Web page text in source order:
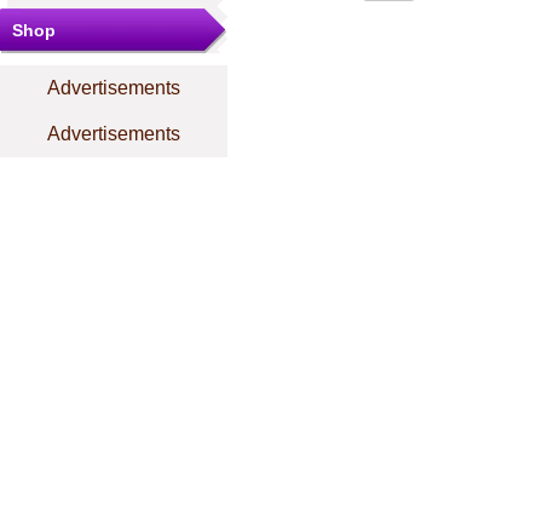
Shop
Advertisements
Advertisements